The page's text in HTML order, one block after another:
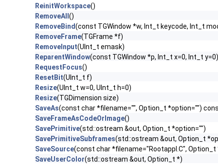
ReinitWorkspace()
RemoveAll ()
RemoveBind(const TGWindow *w, Int_t keycode, Int_t
RemoveFrame(TGFrame *f)
RemoveInput(UInt_t emask)
ReparentWindow(const TGWindow *p, Int_t x=0, Int_t y=0)
RequestFocus()
ResetBit(UInt_t f)
Resize(UInt_t w=0, UInt_t h=0)
Resize(TGDimension size)
SaveAs(const char *filename="", Option_t *option="")
SaveFrameAsCodeOrImage()
SavePrimitive(std::ostream &out, Option_t *option="")
SavePrimitiveSubframes(std::ostream &out, Option_t
SaveSource(const char *filename="Rootappl.C", Option_t
SaveUserColor(std::ostream &out, Option_t *)